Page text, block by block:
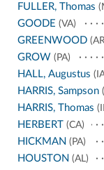
FULLER, Thomas
GOODE (VA)
GREENWOOD
GROW (PA)
HALL, Augustus
HARRIS, Sampson
HARRIS, Thomas
HERBERT(CA)
HICKMAN (PA)
HOUSTON (AL)